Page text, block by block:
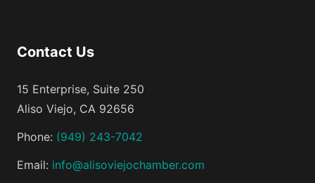
Contact Us
15 Enterprise, Suite 250
Aliso Viejo, CA 92656
Phone: (949) 243-7042
Email: info@alisoviejochamber.com